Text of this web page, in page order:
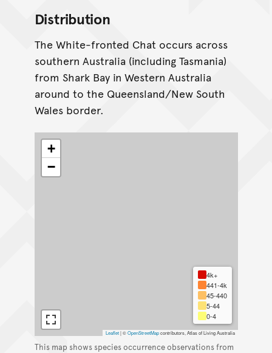
Distribution
The White-fronted Chat occurs across
southern Australia (including Tasmania)
from Shark Bay in Western Australia
around to the Queensland/New South
Wales border.
+
−
4k+
441-4k
45-440
5-44
0-4
Leaflet |©OpenStreetMapcontributors, Atlas of Living Australia
This map shows species occurrence observations from